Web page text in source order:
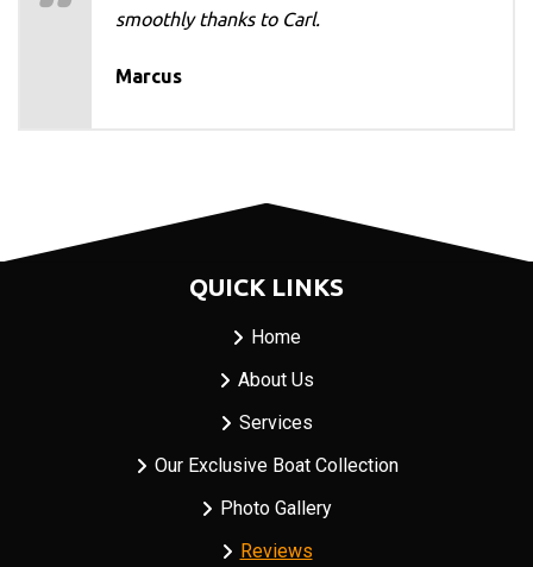
smoothly thanks to Carl.
Marcus
QUICK LINKS
Home
About Us
Services
Our Exclusive Boat Collection
Photo Gallery
Reviews